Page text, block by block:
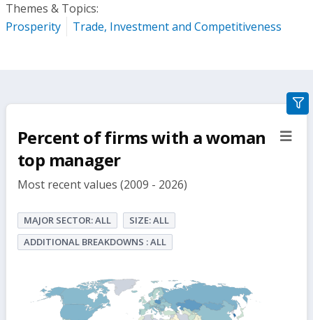
Themes & Topics:
Prosperity
Trade, Investment and Competitiveness
Percent of firms with a woman
top manager
Most recent values (2009 - 2026)
MAJOR SECTOR: ALL
SIZE: ALL
ADDITIONAL BREAKDOWNS : ALL